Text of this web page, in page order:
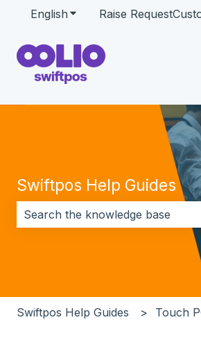
English Show submenu for
Raise Request
Swiftpos Help Guides
There are no suggestions
Swiftpos Help Guides Touch